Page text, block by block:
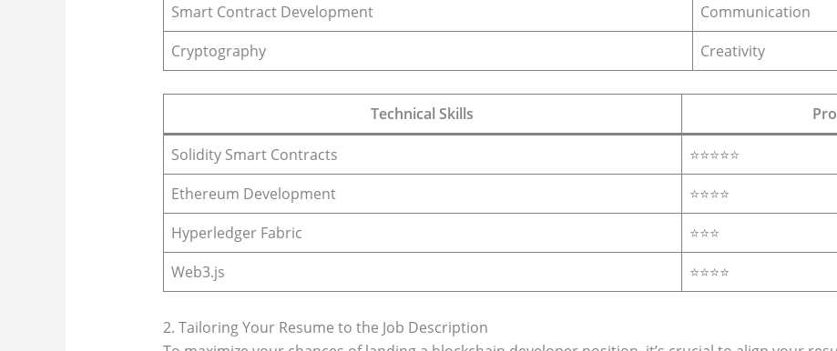
Smart Contract Development
Communication
Cryptography
Creativity
Technical Skills
Solidity Smart Contracts
⭐⭐⭐⭐⭐
Ethereum Development
⭐⭐⭐⭐
Hyperledger Fabric
⭐⭐⭐
Web3.js
⭐⭐⭐⭐
2. Tailoring Your Resume to the Job Description